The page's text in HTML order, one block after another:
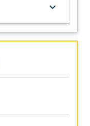
keyboard_arrow_down